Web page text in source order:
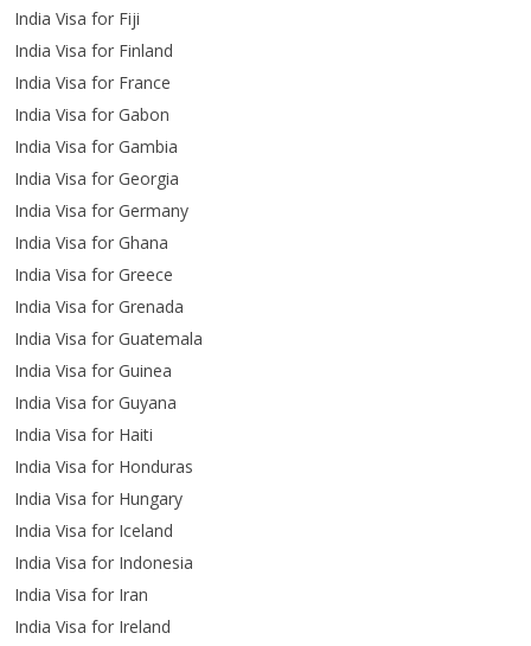
India Visa for Fiji
India Visa for Finland
India Visa for France
India Visa for Gabon
India Visa for Gambia
India Visa for Georgia
India Visa for Germany
India Visa for Ghana
India Visa for Greece
India Visa for Grenada
India Visa for Guatemala
India Visa for Guinea
India Visa for Guyana
India Visa for Haiti
India Visa for Honduras
India Visa for Hungary
India Visa for Iceland
India Visa for Indonesia
India Visa for Iran
India Visa for Ireland